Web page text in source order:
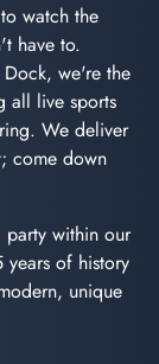
watch the
have to.
we're the
all live sports
We deliver
come down
within our
years of history
unique